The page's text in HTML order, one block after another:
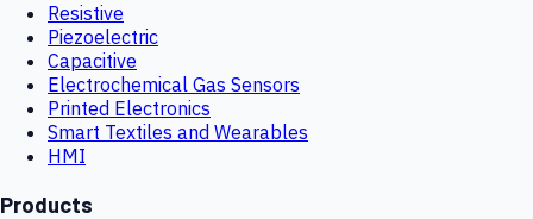
Resistive
Piezoelectric
Capacitive
Electrochemical Gas Sensors
Printed Electronics
Smart Textiles and Wearables
HMI
Products